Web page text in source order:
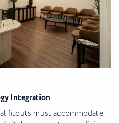
Integration
fitouts must accommodate